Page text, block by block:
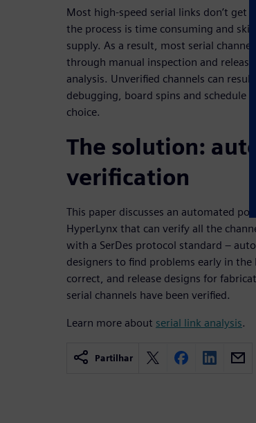
Most high-speed serial links don’t get
the process is time consuming and
supply. As a result, most serial
through manual inspection and
analysis. Unverified channels can
debugging, board spins and schedule
choice.
The solution:
verification
This paper discusses an automated
HyperLynx that can verify all the
with a SerDes protocol standard –
designers to find problems early in the
correct, and release designs for
serial channels have been verified.
Learn more about serial link analysis.
Partilhar